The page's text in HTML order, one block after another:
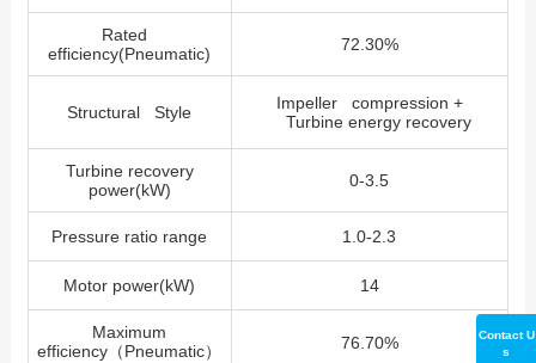
Rated
efficiency(Pneumatic)
72.30%
Structural Style
Impeller compression +
Turbine energy recovery
Turbine recovery
power(kW)
0-3.5
Pressure ratio range 1.0-2.3
Motor power(kW) 14
Maximum
efficiency （Pneumatic） 76.70%
Contact U
s